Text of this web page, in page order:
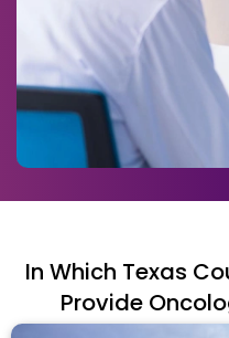
In Which Texas
Provide